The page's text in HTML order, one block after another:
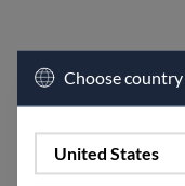
Choose country
United States